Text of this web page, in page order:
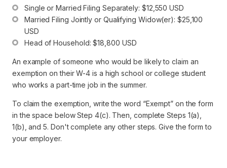
Single or Married Filing Separately: $12,550 USD
Married Filing Jointly or Qualifying Widow(er): $25,100
USD
Head of Household: $18,800 USD
An example of someone who would be likely to claim an
exemption on their W-4 is a high school or college student
who works a part-time job in the summer.
To claim the exemption, write the word “Exempt” on the form
in the space below Step 4(c). Then, complete Steps 1(a),
1(b), and 5. Don't complete any other steps. Give the form to
your employer.